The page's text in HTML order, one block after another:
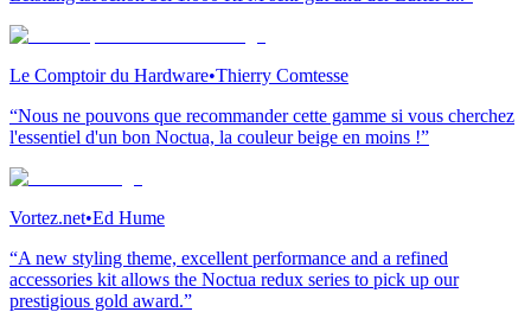
Le Comptoir du Hardware•Thierry Comtesse
“Nous ne pouvons que recommander cette gamme si vous cherchez
l'essentiel d'un bon Noctua, la couleur beige en moins !”
Vortez.net•Ed Hume
“A new styling theme, excellent performance and a refined
accessories kit allows the Noctua redux series to pick up our
prestigious gold award.”